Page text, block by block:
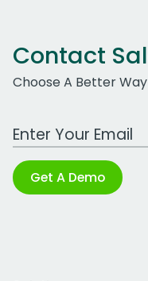
Contact
Choose A Better
Work Email Address
Get A Demo